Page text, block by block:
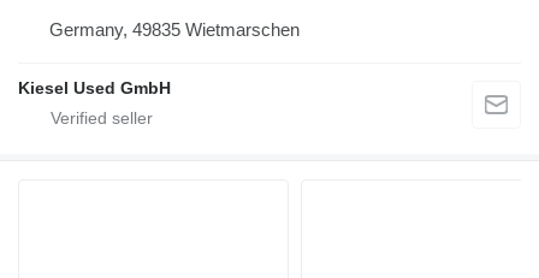
Germany, 49835 Wietmarschen
Kiesel Used GmbH